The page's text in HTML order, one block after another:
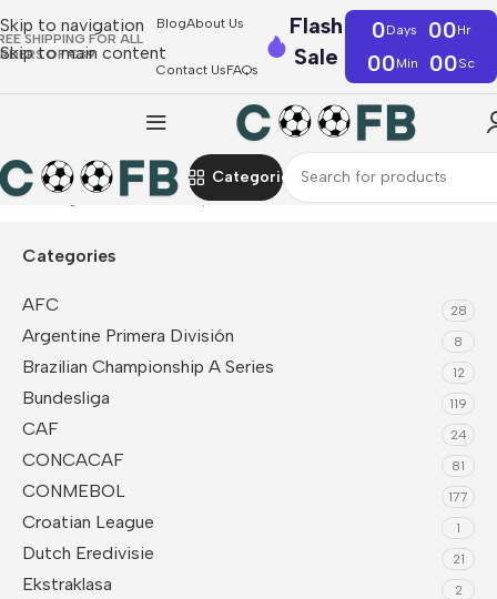
Skip to navigation
Skip to main content
SHIPPING FOR ALL
OF €39
BlogAbout Us
Contact UsFAQs
Flash
Sale
0Days 00Hr
00Min 00Sc
Categories
Home Liga MX Monterrey
Categories
AFC 28
Argentine Primera División 8
Brazilian Championship A Series 12
Bundesliga 119
CAF 24
CONCACAF 81
CONMEBOL 177
Croatian League 1
Dutch Eredivisie 21
Ekstraklasa 2